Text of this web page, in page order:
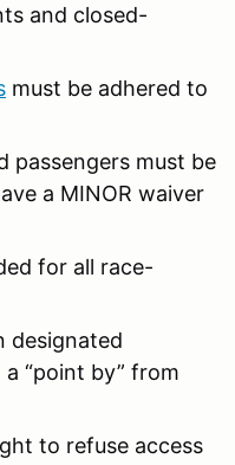
and closed-
must be adhered to
passengers must be
a MINOR waiver
for all race-
designated
“point by” from
to refuse access